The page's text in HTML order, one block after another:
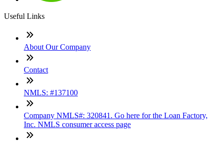
Useful Links
About Our Company
Contact
NMLS: #137100
Company NMLS#: 320841. Go here for the Loan Factory,
Inc. NMLS consumer access page